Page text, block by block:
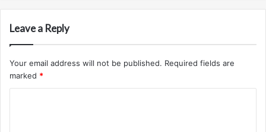
Leave a Reply
Your email address will not be published. Required fields are
marked *